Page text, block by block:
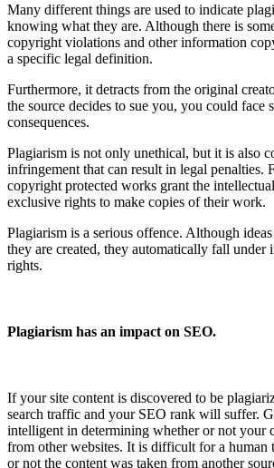
Many different things are used to indicate
knowing what they are. Although there is
copyright violations and other information
a specific legal definition.
Furthermore, it detracts from the original
the source decides to sue you, you could face
consequences.
Plagiarism is not only unethical, but it is also
infringement that can result in legal penalties.
copyright protected works grant the
exclusive rights to make copies of their work.
Plagiarism is a serious offence. Although
they are created, they automatically fall under
rights.
Plagiarism has an impact on SEO.
If your site content is discovered to be
search traffic and your SEO rank will suffer.
intelligent in determining whether or not your
from other websites. It is difficult for a human
or not the content was taken from another